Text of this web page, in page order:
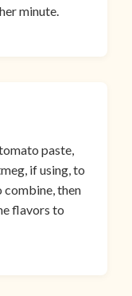
minute.
paste,
if using, to
combine, then
flavors to